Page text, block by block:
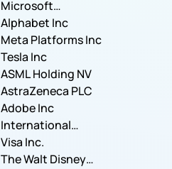
Microsoft
Corporation
Alphabet Inc
Meta Platforms Inc
Tesla Inc
ASML Holding NV
AstraZeneca PLC
Adobe Inc
International
Business Machines
Corporation
Visa Inc.
The Walt Disney